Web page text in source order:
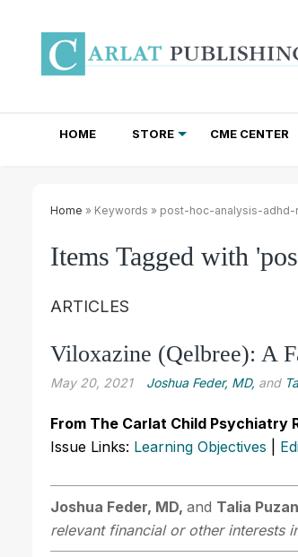
HOME STORE CME CENTER
Home » Keywords » post-hoc-analysis-
Items Tagged with
ARTICLES
Viloxazine (Qelbree): A
May 20, 2021 Joshua Feder, MD, and
From The Carlat Child Psychiatry
Issue Links: Learning Objectives
Joshua Feder, MD, and Talia
relevant financial or other interests